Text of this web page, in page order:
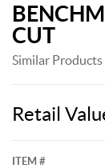
CUT
Similar
Retail
ITEM #